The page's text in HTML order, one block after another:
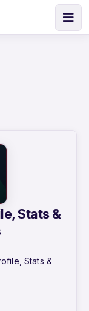
Stats &
Stats &